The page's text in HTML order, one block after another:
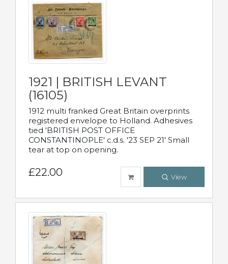
1921 | BRITISH LEVANT
(16105)
1912 multi franked Great Britain overprints
registered envelope to Holland. Adhesives
tied 'BRITISH POST OFFICE
CONSTANTINOPLE' c.d.s. '23 SEP 21' Small
tear at top on opening.
£22.00 View